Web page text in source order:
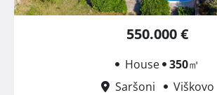
550.000 €
House 350㎡
Saršoni
Viškovo